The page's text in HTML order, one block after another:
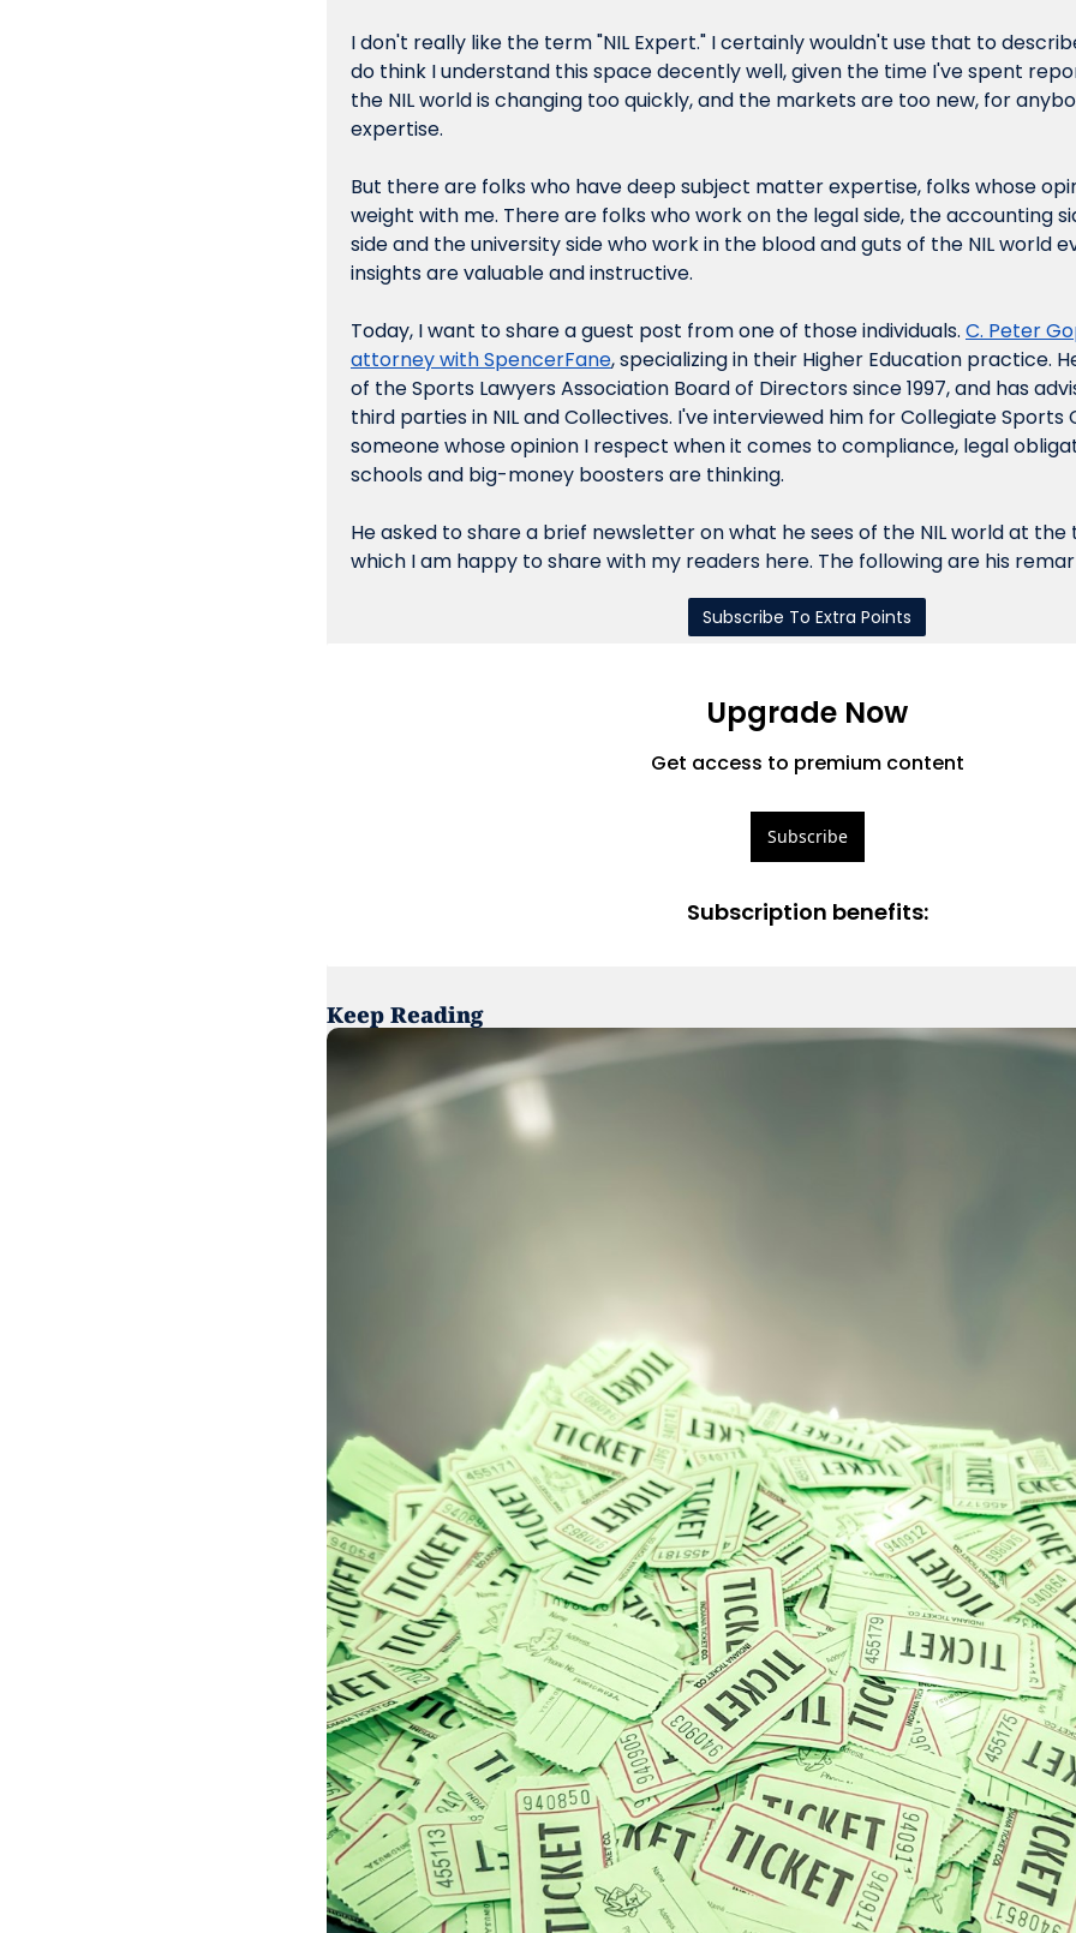
I don't really like the term "NIL Expert." I certainly wouldn't use that to
do think I understand this space decently well, given the time I've spent
the NIL world is changing too quickly, and the markets are too new, for
expertise.
But there are folks who have deep subject matter expertise, folks whose
weight with me. There are folks who work on the legal side, the accounting
side and the university side who work in the blood and guts of the NIL world
insights are valuable and instructive.
Today, I want to share a guest post from one of those individuals. C. Peter
attorney with SpencerFane, specializing in their Higher Education practice.
of the Sports Lawyers Association Board of Directors since 1997, and has
third parties in NIL and Collectives. I've interviewed him for Collegiate Sports
someone whose opinion I respect when it comes to compliance, legal
schools and big-money boosters are thinking.
He asked to share a brief newsletter on what he sees of the NIL world at
which I am happy to share with my readers here. The following are his
Subscribe To Extra Points
Upgrade Now
Get access to premium content
Subscribe
Subscription benefits:
Keep Reading